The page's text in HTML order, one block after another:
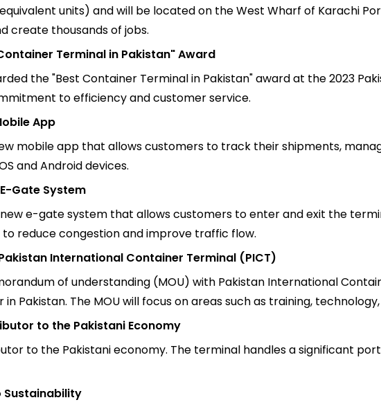
units) and will be located on the West Wharf of Karachi
create thousands of jobs.
Terminal in Pakistan" Award
the "Best Container Terminal in Pakistan" award at the 2023
to efficiency and customer service.
App
mobile app that allows customers to track their shipments,
and Android devices.
Gate System
new e-gate system that allows customers to enter and exit the
reduce congestion and improve traffic flow.
International Container Terminal (PICT)
of understanding (MOU) with Pakistan International
Pakistan. The MOU will focus on areas such as training,
to the Pakistani Economy
to the Pakistani economy. The terminal handles a significant
Sustainability